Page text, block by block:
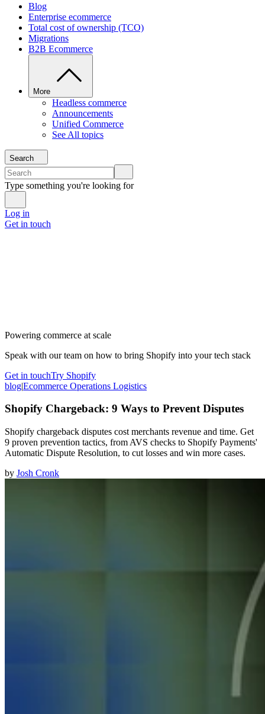
Blog
Enterprise ecommerce
Total cost of ownership (TCO)
Migrations
B2B Ecommerce
More
Headless commerce
Announcements
Unified Commerce
See All topics
Search
Type something you're looking for
Log in
Get in touch
Powering commerce at scale
Speak with our team on how to bring Shopify into your tech stack
Get in touchTry Shopify
blog|Ecommerce Operations Logistics
Shopify Chargeback: 9 Ways to Prevent Disputes
Shopify chargeback disputes cost merchants revenue and time. Get
9 proven prevention tactics, from AVS checks to Shopify Payments'
Automatic Dispute Resolution, to cut losses and win more cases.
by Josh Cronk